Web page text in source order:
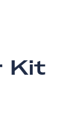
Kit